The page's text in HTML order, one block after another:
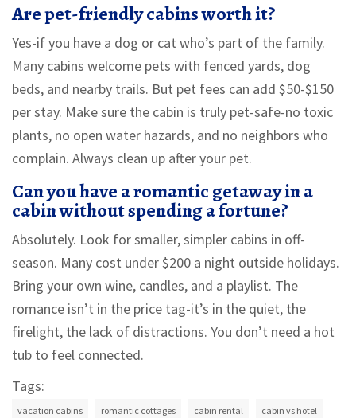
Are pet-friendly cabins worth it?
Yes-if you have a dog or cat who’s part of the family.
Many cabins welcome pets with fenced yards, dog
beds, and nearby trails. But pet fees can add $50-$150
per stay. Make sure the cabin is truly pet-safe-no toxic
plants, no open water hazards, and no neighbors who
complain. Always clean up after your pet.
Can you have a romantic getaway in a
cabin without spending a fortune?
Absolutely. Look for smaller, simpler cabins in off-
season. Many cost under $200 a night outside holidays.
Bring your own wine, candles, and a playlist. The
romance isn’t in the price tag-it’s in the quiet, the
firelight, the lack of distractions. You don’t need a hot
tub to feel connected.
Tags:
vacation cabins romantic cottages cabin rental cabin vs hotel